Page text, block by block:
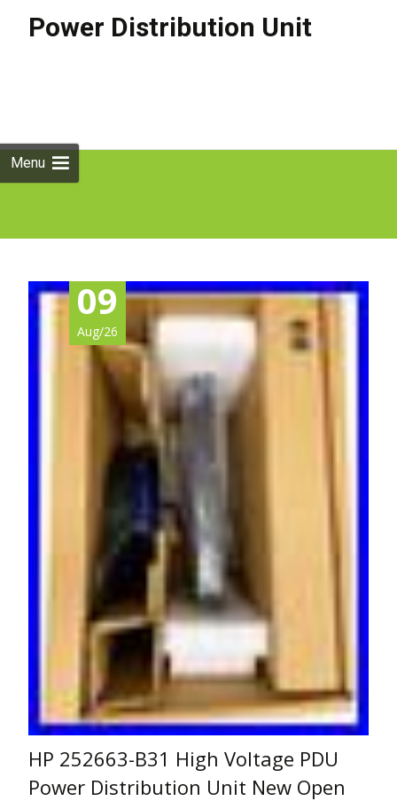
Power Distribution Unit
Menu
09
Aug/26
HP 252663-B31 High Voltage PDU
Power Distribution Unit New Open